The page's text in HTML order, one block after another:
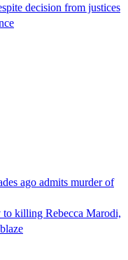
decision from justices
ago admits murder of
killing Rebecca Marodi,